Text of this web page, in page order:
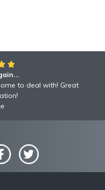
to deal with! Great
Excellent
A+ broker!